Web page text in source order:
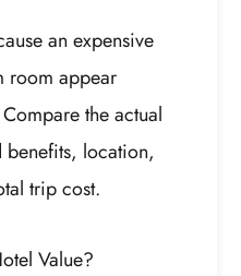
an expensive
room appear
the actual
location,
trip cost.
Value?